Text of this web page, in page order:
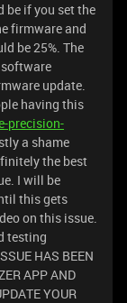
be if you set the
firmware and
be 25%. The
update.
having this
precision-
a shame
the best
I will be
this gets
on this issue.
testing
HAS BEEN
APP AND
YOUR